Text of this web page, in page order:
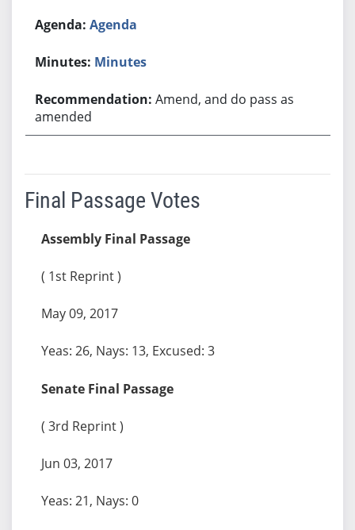
Agenda
Minutes
Amend, and do pass as
amended
Final Passage Votes
Assembly Final Passage
( 1st Reprint )
May 09, 2017
Yeas: 26, Nays: 13, Excused: 3
Senate Final Passage
( 3rd Reprint )
Jun 03, 2017
Yeas: 21, Nays: 0